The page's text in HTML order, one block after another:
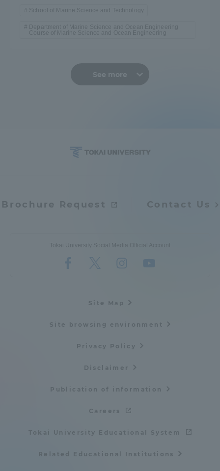
School of Marine Science and Technology
Department of Marine Science and Ocean Engineering
Course of Marine Science and Ocean Engineering
See more
Brochure Request Contact Us
Tokai University Social Media Official Account
Site Map
Site browsing environment
Privacy Policy
Disclaimer
Publication of information
Careers
Tokai University Educational System
Related Educational Institutions